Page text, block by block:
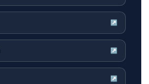
↗
↗
↗